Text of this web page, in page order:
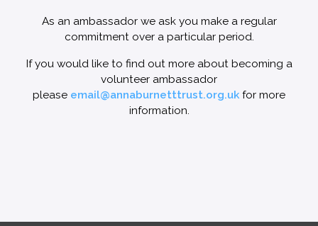
As an ambassador we ask you make a regular
commitment over a particular period.
If you would like to find out more about becoming a
volunteer ambassador
please email@annaburnetttrust.org.uk for more
information.